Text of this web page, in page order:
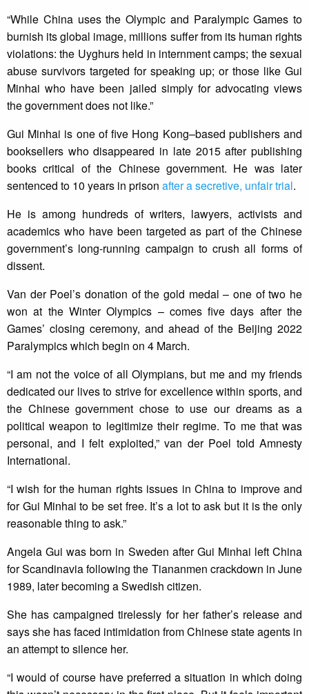
“While China uses the Olympic and Paralympic Games to
burnish its global image, millions suffer from its human rights
violations: the Uyghurs held in internment camps; the sexual
abuse survivors targeted for speaking up; or those like Gui
Minhai who have been jailed simply for advocating views
the government does not like.”
Gui Minhai is one of five Hong Kong–based publishers and
booksellers who disappeared in late 2015 after publishing
books critical of the Chinese government. He was later
sentenced to 10 years in prison after a secretive, unfair trial.
He is among hundreds of writers, lawyers, activists and
academics who have been targeted as part of the Chinese
government’s long-running campaign to crush all forms of
dissent.
Van der Poel’s donation of the gold medal – one of two he
won at the Winter Olympics – comes five days after the
Games’ closing ceremony, and ahead of the Beijing 2022
Paralympics which begin on 4 March.
“I am not the voice of all Olympians, but me and my friends
dedicated our lives to strive for excellence within sports, and
the Chinese government chose to use our dreams as a
political weapon to legitimize their regime. To me that was
personal, and I felt exploited,” van der Poel told Amnesty
International.
“I wish for the human rights issues in China to improve and
for Gui Minhai to be set free. It’s a lot to ask but it is the only
reasonable thing to ask.”
Angela Gui was born in Sweden after Gui Minhai left China
for Scandinavia following the Tiananmen crackdown in June
1989, later becoming a Swedish citizen.
She has campaigned tirelessly for her father’s release and
says she has faced intimidation from Chinese state agents in
an attempt to silence her.
“I would of course have preferred a situation in which doing